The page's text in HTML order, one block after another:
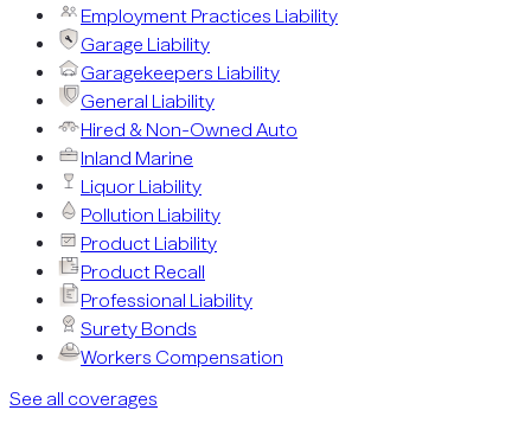
Employment Practices Liability
Garage Liability
Garagekeepers Liability
General Liability
Hired & Non-Owned Auto
Inland Marine
Liquor Liability
Pollution Liability
Product Liability
Product Recall
Professional Liability
Surety Bonds
Workers Compensation
See all coverages